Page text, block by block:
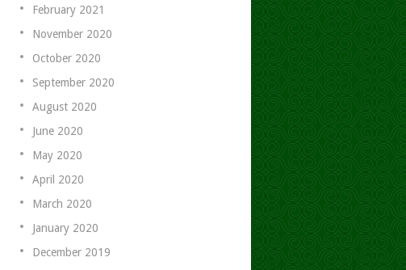
February 2021
November 2020
October 2020
September 2020
August 2020
June 2020
May 2020
April 2020
March 2020
January 2020
December 2019